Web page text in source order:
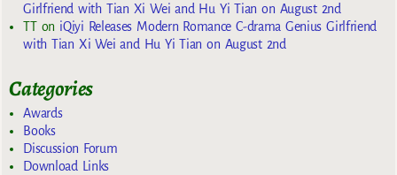
Girlfriend with Tian Xi Wei and Hu Yi Tian on August 2nd
TTon iQiyi Releases Modern Romance C-drama Genius Girlfriend
with Tian Xi Wei and Hu Yi Tian on August 2nd
Categories
Awards
Books
Discussion Forum
Download Links